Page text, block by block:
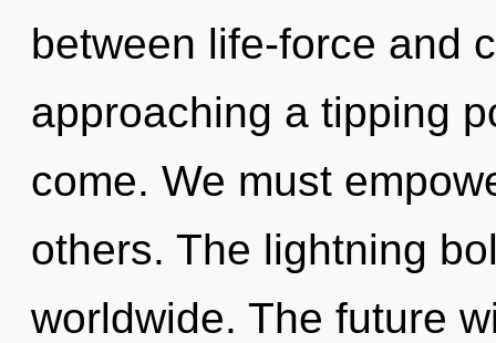
between life-force and
approaching a tipping
come. We must
others. The lightning
worldwide. The future